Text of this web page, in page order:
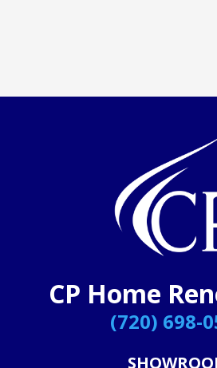
CP Home
(720) 698-